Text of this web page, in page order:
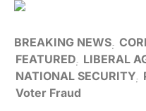
BREAKING NEWS
FEATURED LIBERAL
NATIONAL SECURITY
Voter Fraud